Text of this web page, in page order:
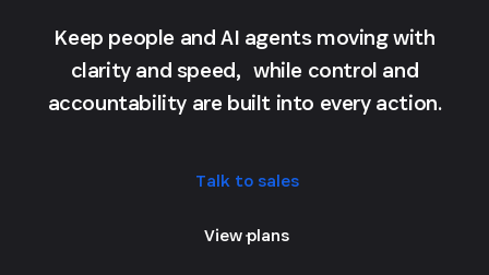
Keep people and AI agents moving with
clarity and speed, while control and
accountability are built into every action.
Talk to sales
View plans